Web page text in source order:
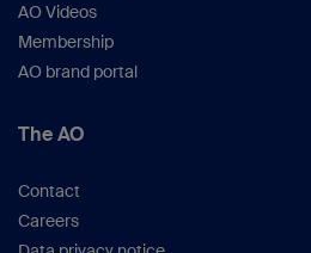
AO Videos
Membership
AO brand portal
The AO
Contact
Careers